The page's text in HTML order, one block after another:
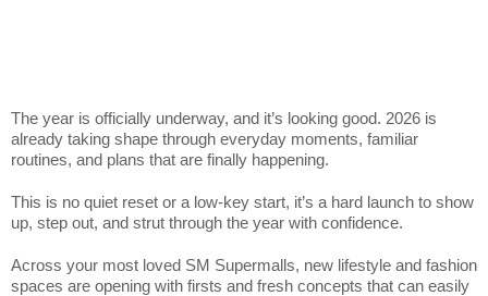
The year is officially underway, and it’s looking good. 2026 is
already taking shape through everyday moments, familiar
routines, and plans that are finally happening.
This is no quiet reset or a low-key start, it’s a hard launch to show
up, step out, and strut through the year with confidence.
Across your most loved SM Supermalls, new lifestyle and fashion
spaces are opening with firsts and fresh concepts that can easily